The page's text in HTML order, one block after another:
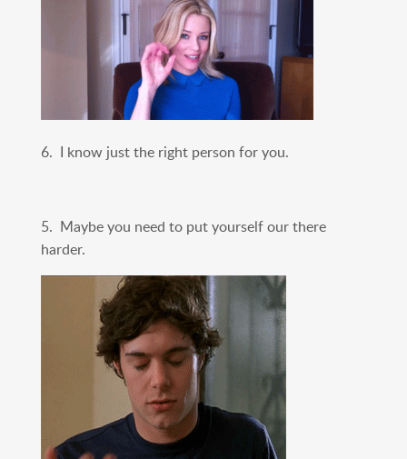
6. I know just the right person for you.
5. Maybe you need to put yourself our there
harder.